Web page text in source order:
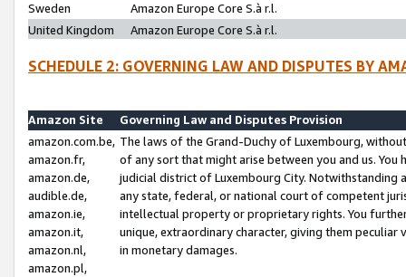
Sweden
Amazon Europe Core S.à r.l.
United Kingdom
Amazon Europe Core S.à r.l.
SCHEDULE 2: GOVERNING LAW AND DISPUTES BY
Amazon Site
Governing Law and Disputes Provision
amazon.com.be,
amazon.fr,
amazon.de,
audible.de,
amazon.ie,
amazon.it,
amazon.nl,
amazon.pl,
The laws of the Grand-Duchy of Luxembourg,
of any sort that might arise between you and us.
judicial district of Luxembourg City. Notwithstanding
any state, federal, or national court of competent
intellectual property or proprietary rights. You
unique, extraordinary character, giving them
in monetary damages.